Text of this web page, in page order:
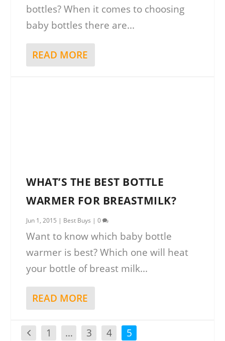
bottles? When it comes to choosing
baby bottles there are...
READ MORE
WHAT’S THE BEST BOTTLE
WARMER FOR BREASTMILK?
Jun 1, 2015 | Best Buys |0
Want to know which baby bottle
warmer is best? Which one will heat
your bottle of breast milk...
READ MORE
1 … 3 4 5